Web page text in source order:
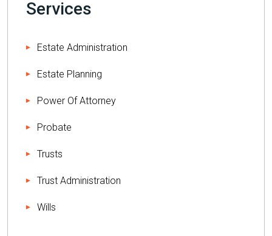
Services
Estate Administration
Estate Planning
Power Of Attorney
Probate
Trusts
Trust Administration
Wills